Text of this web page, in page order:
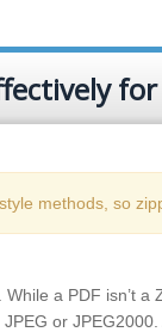
methods, so
a PDF isn’t
or